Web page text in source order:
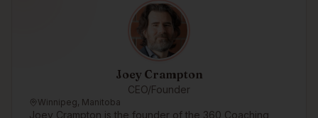
Joey Crampton
CEO/Founder
Winnipeg, Manitoba
Joey Crampton is the founder of the 360 Coaching